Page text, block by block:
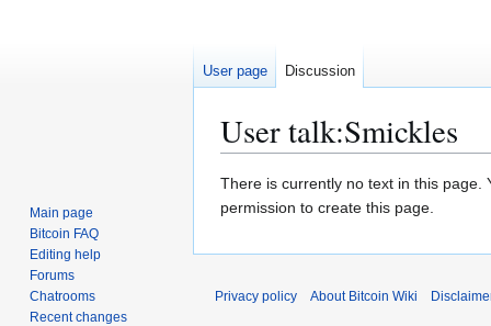
User talk:Smickles
Jump
to
Jump
to
There is currently no text in this page.
permission to create this page.
User page Discussion
Main page
Bitcoin FAQ
Editing help
Forums
Chatrooms
Recent changes
Privacy policy About Bitcoin Wiki